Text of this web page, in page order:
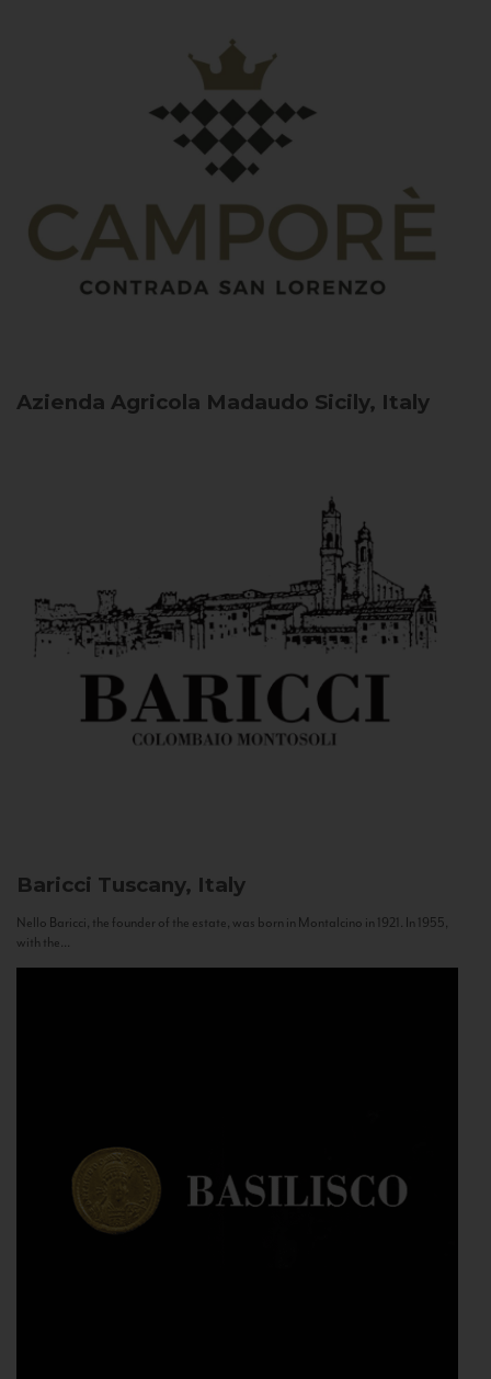
Azienda Agricola Madaudo Sicily, Italy
Baricci Tuscany, Italy
Nello Baricci, the founder of the estate, was born in Montalcino in 1921. In 1955,
with the...